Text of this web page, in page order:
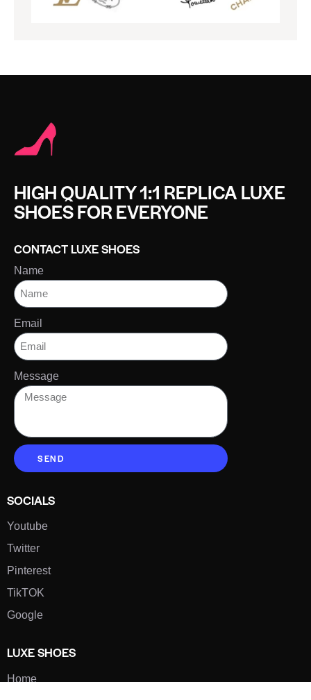
HIGH QUALITY 1:1 REPLICA LUXE
SHOES FOR EVERYONE
CONTACT LUXE SHOES
Name
Email
Message
SEND
SOCIALS
Youtube
Twitter
Pinterest
TikTOK
Google
LUXE SHOES
Home